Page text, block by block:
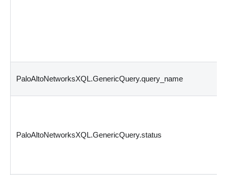
PaloAltoNetworksXQL.GenericQuery.query_name
PaloAltoNetworksXQL.GenericQuery.status